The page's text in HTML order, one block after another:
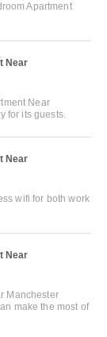
Apartment
Near
Near
for its guests.
Near
wifi for both work
Near
Manchester
make the most of